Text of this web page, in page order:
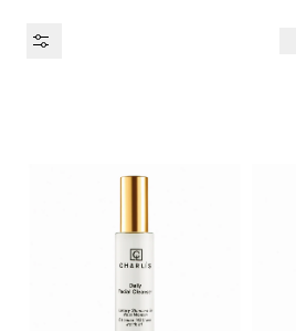
AVAILABILITY